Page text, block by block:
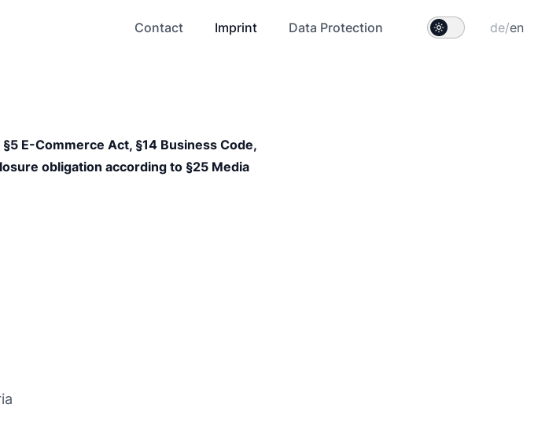
Contact Imprint Data Protection de/en
E-Commerce Act, §14 Business Code,
obligation according to §25 Media